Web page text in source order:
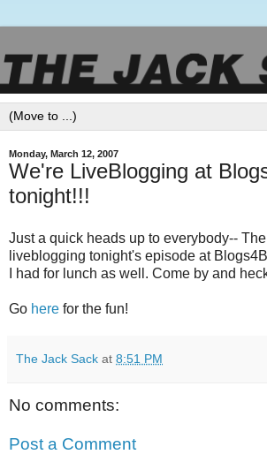
Monday, March 12, 2007
We're LiveBlogging at
tonight!!!
Just a quick heads up to everybody--
liveblogging tonight's episode at
I had for lunch as well. Come by and
Go here for the fun!
The Jack Sack at 8:51 PM
No comments:
Post a Comment